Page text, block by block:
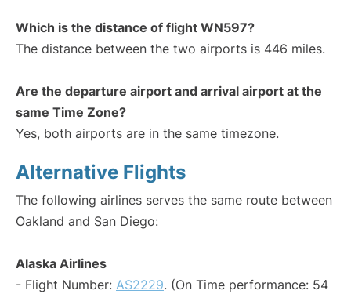
Which is the distance of flight WN597?
The distance between the two airports is 446 miles.
Are the departure airport and arrival airport at the
same Time Zone?
Yes, both airports are in the same timezone.
Alternative Flights
The following airlines serves the same route between
Oakland and San Diego:
Alaska Airlines
- Flight Number: AS2229. (On Time performance: 54